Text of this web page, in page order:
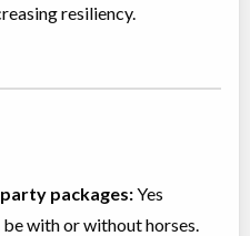
resiliency.
packages:Yes
with or without horses.